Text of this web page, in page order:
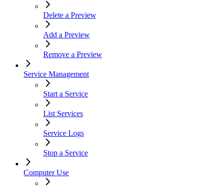
Delete a Preview
Add a Preview
Remove a Preview
Service Management
Start a Service
List Services
Service Logs
Stop a Service
Computer Use